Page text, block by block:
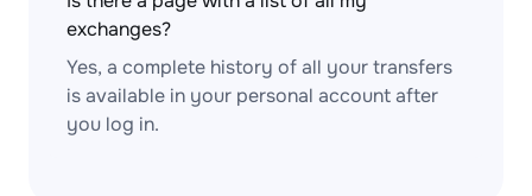
exchanges?
Yes, a complete history of all your transfers
is available in your personal account after
you log in.